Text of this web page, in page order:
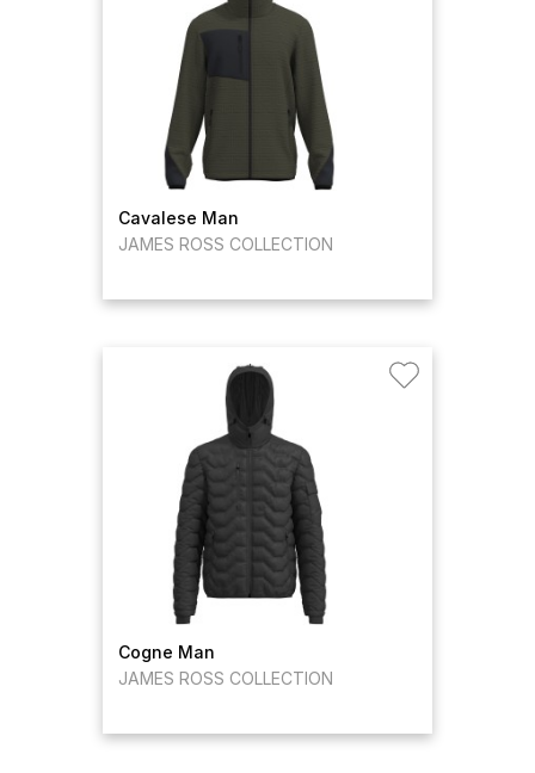
Cavalese Man
JAMES ROSS COLLECTION
Cogne Man
JAMES ROSS COLLECTION